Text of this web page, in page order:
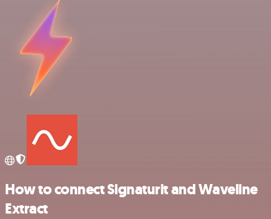
How to connect Signaturit and Waveline
Extract